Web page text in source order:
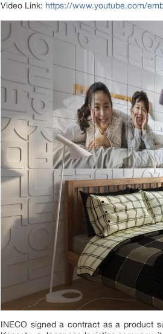
Video Link: https://www.youtube.com/
INECO signed a contract as a product